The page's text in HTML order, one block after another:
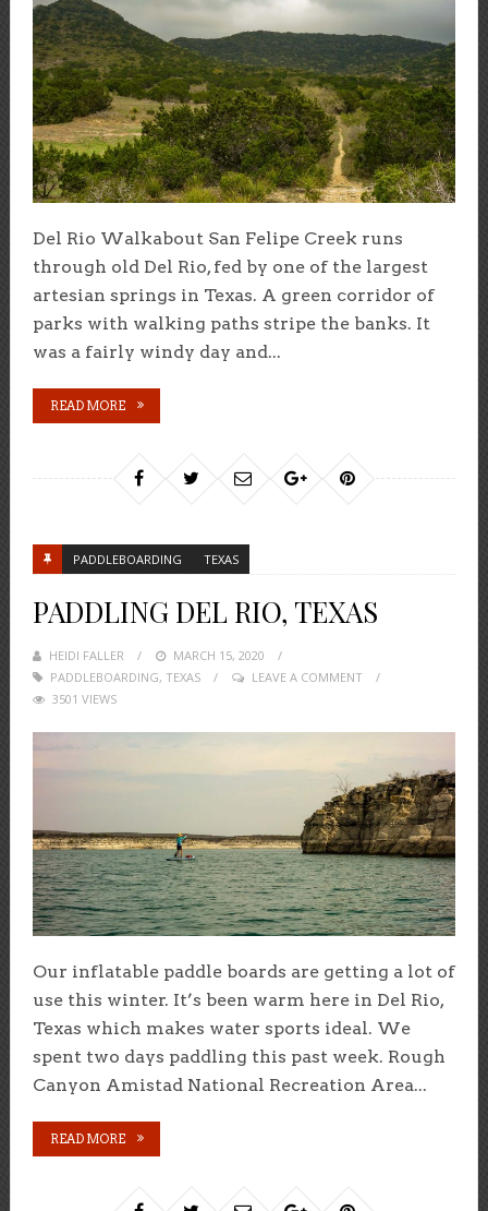
Del Rio Walkabout San Felipe Creek runs
through old Del Rio, fed by one of the largest
artesian springs in Texas. A green corridor of
parks with walking paths stripe the banks. It
was a fairly windy day and...
READ MORE
PADDLEBOARDING TEXAS
PADDLING DEL RIO, TEXAS
HEIDI FALLER
POSTED
ON
MARCH 15, 2020
PADDLEBOARDING, TEXAS
LEAVE A COMMENT
3501 VIEWS
Our inflatable paddle boards are getting a lot of
use this winter. It’s been warm here in Del Rio,
Texas which makes water sports ideal. We
spent two days paddling this past week. Rough
Canyon Amistad National Recreation Area...
READ MORE